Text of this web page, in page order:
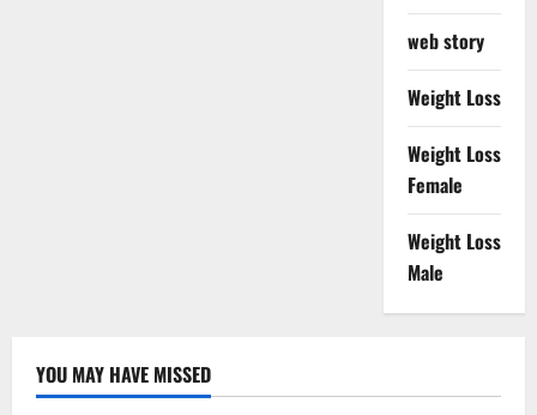
web story
Weight Loss
Weight Loss
Female
Weight Loss
Male
YOU MAY HAVE MISSED